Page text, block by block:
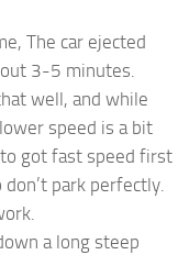
The car ejected
3-5 minutes.
well, and while
speed is a bit
got fast speed first
park perfectly.
a long steep